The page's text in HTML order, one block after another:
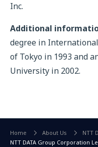
Inc.
Additional
degree in
of Tokyo in 1993 and
University in 2002.
Home About Us
NTT
NTT DATA Group Corporation